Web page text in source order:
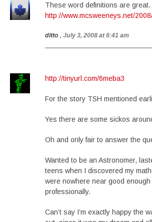
These word definitions are great.
http://www.mcsweeneys.net/
ditto , July 3, 2008 at 6:41 am
http://tinyurl.com/6meba3
For the story TSH mentioned
Yes there are some sickos
Oh and only fair to answer the
Wanted to be an Astronomer,
teens when I discovered my
were nowhere near good
professionally.
Can’t say I’m exactly happy the